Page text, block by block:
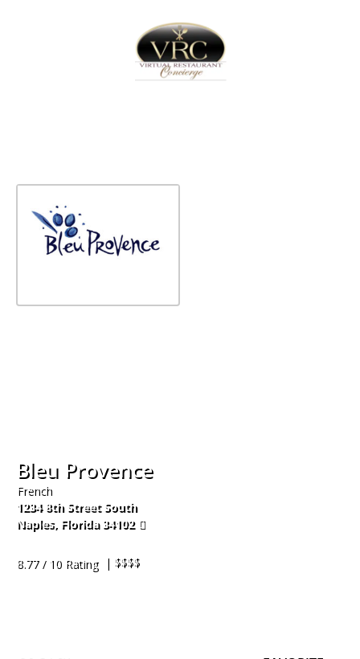
Bleu Provence
French
1234 8th Street South
Naples, Florida 34102
8.77 / 10 Rating
| $$$$